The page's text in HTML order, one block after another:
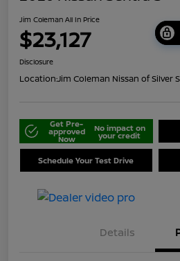
Jim Coleman All In Price
$23,127
Disclosure
Location:Jim Coleman Nissan of Silver
Get Pre-
approved
Now
No impact on
your credit
Schedule Your Test Drive
Details